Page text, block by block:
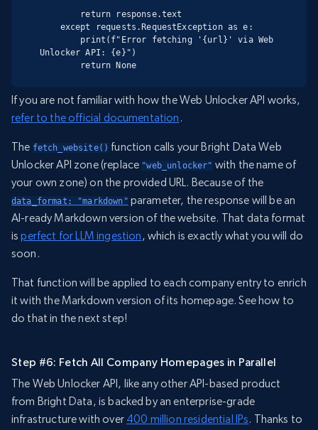
Unlocker API: {e}")
        return None
If you are not familiar with how the Web Unlocker API works,
refer to the official documentation .
The fetch_website() function calls your Bright Data Web
Unlocker API zone (replace "web_unlocker" with the name of
your own zone) on the provided URL. Because of the
data_format: "markdown" parameter, the response will be an
AI-ready Markdown version of the website. That data format
isperfect for LLM ingestion, which is exactly what you will do
soon.
That function will be applied to each company entry to enrich
it with the Markdown version of its homepage. See how to
do that in the next step!
Step #6: Fetch All Company Homepages in Parallel
The Web Unlocker API, like any other API-based product
from Bright Data, is backed by an enterprise-grade
infrastructure with over 400 million residential IPs. Thanks to